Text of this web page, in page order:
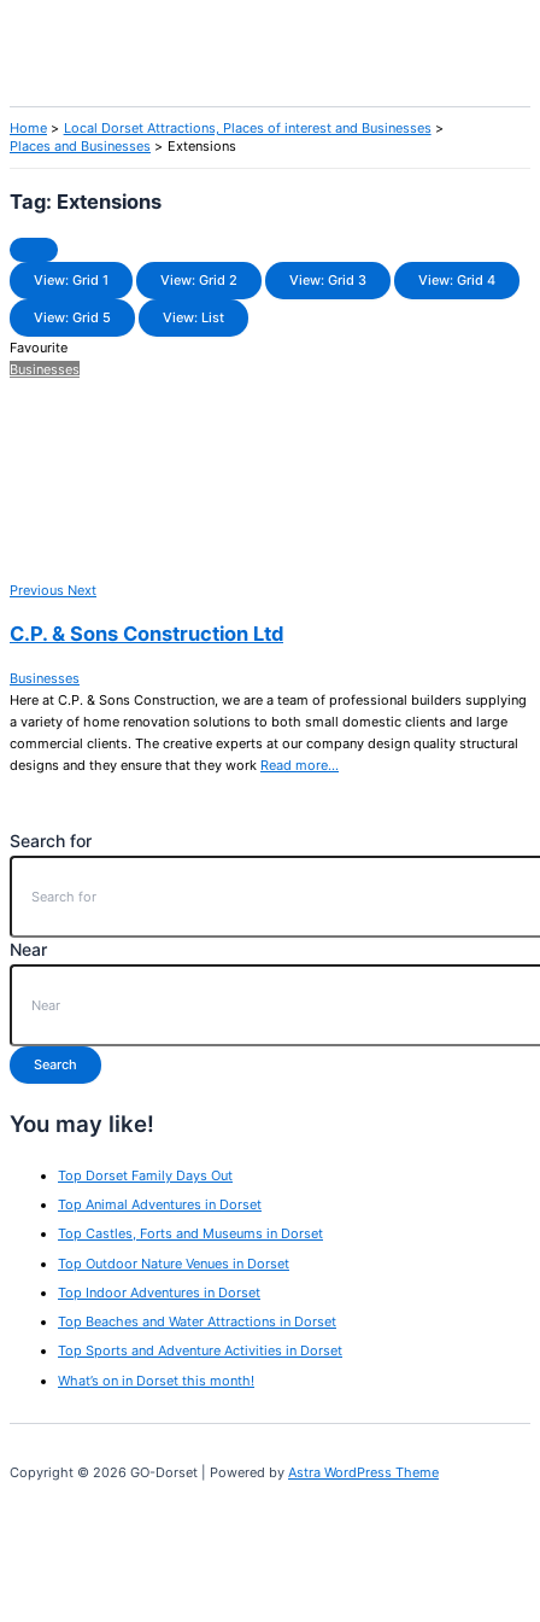
Home
Local Dorset Attractions, Places of interest and Businesses
Places and Businesses
Extensions
Tag: Extensions
View: Grid 1 View: Grid 2 View: Grid 3 View: Grid 4
View: Grid 5
View: List
Favourite
Businesses
Previous Next
C.P. & Sons Construction Ltd
Businesses
Here at C.P. & Sons Construction, we are a team of professional builders supplying
a variety of home renovation solutions to both small domestic clients and large
commercial clients. The creative experts at our company design quality structural
designs and they ensure that they work Read more…
Search for
Near
Search
You may like!
Top Dorset Family Days Out
Top Animal Adventures in Dorset
Top Castles, Forts and Museums in Dorset
Top Outdoor Nature Venues in Dorset
Top Indoor Adventures in Dorset
Top Beaches and Water Attractions in Dorset
Top Sports and Adventure Activities in Dorset
What’s on in Dorset this month!
Copyright © 2026 GO-Dorset | Powered by Astra WordPress Theme